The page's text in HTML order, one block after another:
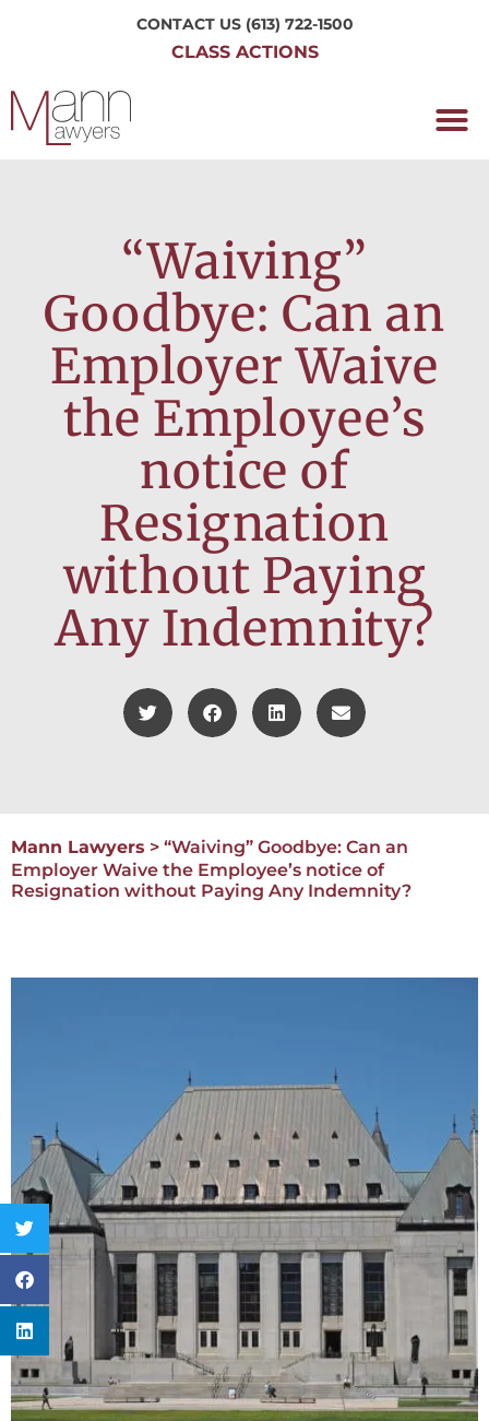
CONTACT US (613) 722-1500
CLASS ACTIONS
“Waiving”
Goodbye: Can an
Employer Waive
the Employee’s
notice of
Resignation
without Paying
Any Indemnity?
Mann Lawyers > “Waiving” Goodbye: Can an
Employer Waive the Employee’s notice of
Resignation without Paying Any Indemnity?